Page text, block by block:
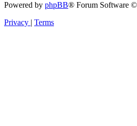
Powered by phpBB® Forum Software
Privacy | Terms